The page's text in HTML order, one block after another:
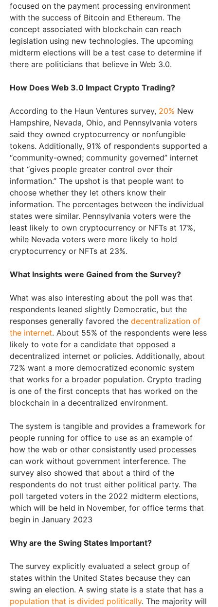
focused on the payment processing environment
with the success of Bitcoin and Ethereum. The
concept associated with blockchain can reach
legislation using new technologies. The upcoming
midterm elections will be a test case to determine if
there are politicians that believe in Web 3.0.
How Does Web 3.0 Impact Crypto Trading?
According to the Haun Ventures survey, 20% New
Hampshire, Nevada, Ohio, and Pennsylvania voters
said they owned cryptocurrency or nonfungible
tokens. Additionally, 91% of respondents supported a
“community-owned; community governed” internet
that “gives people greater control over their
information.” The upshot is that people want to
choose whether they let others know their
information. The percentages between the individual
states were similar. Pennsylvania voters were the
least likely to own cryptocurrency or NFTs at 17%,
while Nevada voters were more likely to hold
cryptocurrency or NFTs at 23%.
What Insights were Gained from the Survey?
What was also interesting about the poll was that
respondents leaned slightly Democratic, but the
responses generally favored the decentralization of
the internet. About 55% of the respondents were less
likely to vote for a candidate that opposed a
decentralized internet or policies. Additionally, about
72% want a more democratized economic system
that works for a broader population. Crypto trading
is one of the first concepts that has worked on the
blockchain in a decentralized environment.
The system is tangible and provides a framework for
people running for office to use as an example of
how the web or other consistently used processes
can work without government interference. The
survey also showed that about a third of the
respondents do not trust either political party. The
poll targeted voters in the 2022 midterm elections,
which will be held in November, for office terms that
begin in January 2023
Why are the Swing States Important?
The survey explicitly evaluated a select group of
states within the United States because they can
swing an election. A swing state is a state that has a
population that is divided politically. The majority will